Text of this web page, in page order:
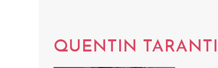
QUENTIN